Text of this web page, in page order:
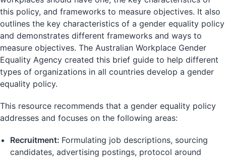
this policy, and frameworks to measure objectives. It also
outlines the key characteristics of a gender equality policy
and demonstrates different frameworks and ways to
measure objectives. The Australian Workplace Gender
Equality Agency created this brief guide to help different
types of organizations in all countries develop a gender
equality policy.
This resource recommends that a gender equality policy
addresses and focuses on the following areas:
Recruitment: Formulating job descriptions, sourcing
candidates, advertising postings, protocol around